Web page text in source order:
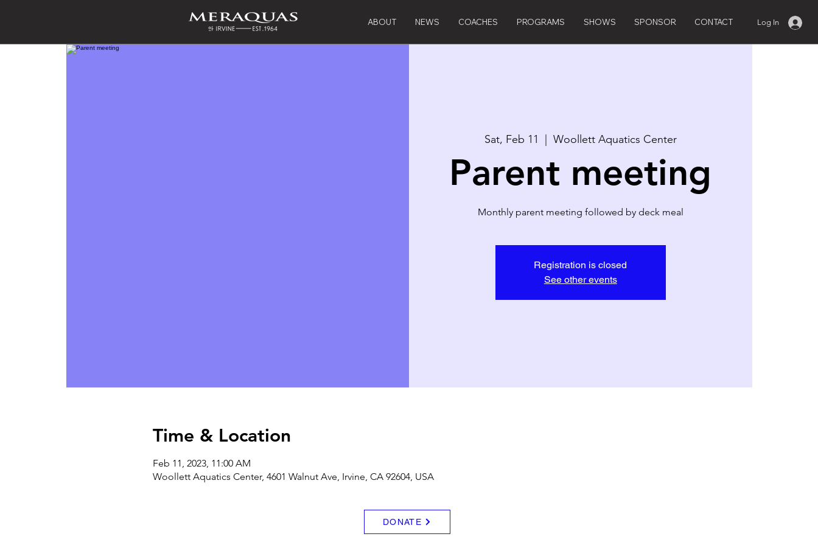
ABOUT NEWS COACHES PROGRAMS SHOWS SPONSOR CONTACT Log In
Sat, Feb 11 Woollett Aquatics Center
Parent meeting
Monthly parent meeting followed by deck meal
Registration is closed
See other events
Time & Location
Feb 11, 2023, 11:00 AM
Woollett Aquatics Center, 4601 Walnut Ave, Irvine, CA 92604, USA
DONATE